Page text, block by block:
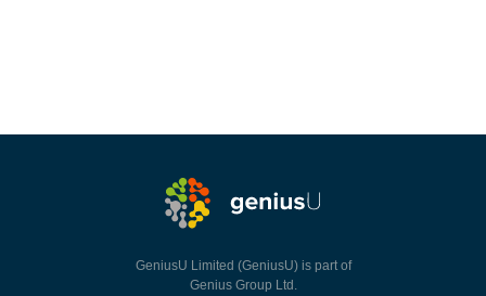
GeniusU Limited (GeniusU) is part of
Genius Group Ltd.